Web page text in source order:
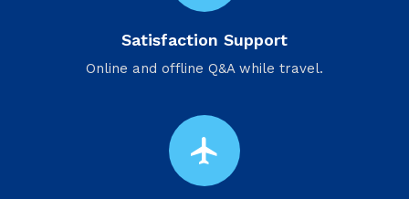
Satisfaction Support
Online and offline Q&A while travel.
flight